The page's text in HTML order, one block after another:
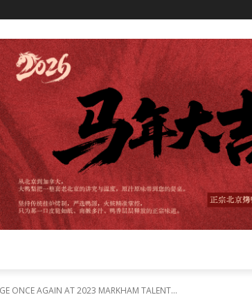
ONCE AGAIN AT 2023 MARKHAM TALENT...